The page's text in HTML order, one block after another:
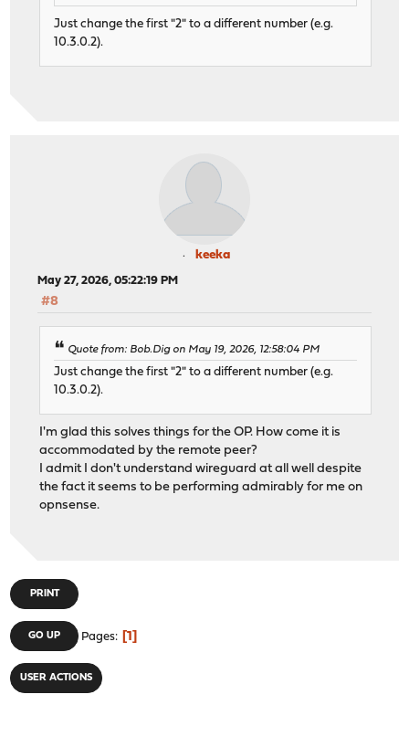
Just change the first "2" to a different number (e.g.
10.3.0.2).
keeka
May 27, 2026, 05:22:19 PM
#8
Quote from: Bob.Dig on May 19, 2026, 12:58:04 PM
Just change the first "2" to a different number (e.g.
10.3.0.2).
I'm glad this solves things for the OP. How come it is
accommodated by the remote peer?
I admit I don't understand wireguard at all well despite
the fact it seems to be performing admirably for me on
opnsense.
PRINT
GO UP Pages 1
USER ACTIONS